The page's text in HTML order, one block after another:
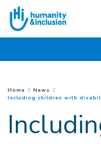
Goto main content
You are here :
Home
News
Including children with